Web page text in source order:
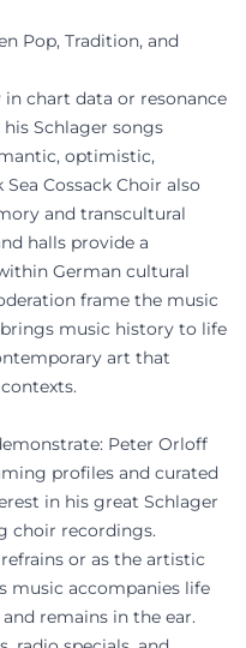
Pop, Tradition, and
chart data or resonance
Schlager songs
optimistic,
Cossack Choir also
and transcultural
halls provide a
German cultural
frame the music
music history to life
art that
Peter Orloff
profiles and curated
in his great Schlager
choir recordings.
or as the artistic
music accompanies life
remains in the ear.